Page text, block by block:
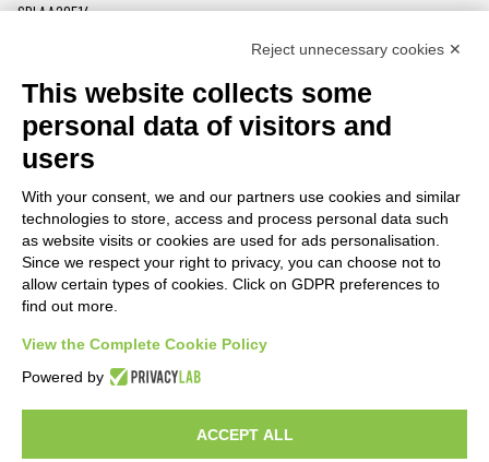
SDI AA2O514
COFFEE GRINDERS
ON DEMAND
DOSERS
BURRS
ACCESSORIES
COMPANY
NEWS
PRIVACY POLICY
CUSTOMER AREA
TERMS AND CONDITIONS
RAEE
Reject unnecessary cookies ✕
This website collects some
personal data of visitors and
users
With your consent, we and our partners use cookies and similar
technologies to store, access and process personal data such
as website visits or cookies are used for ads personalisation.
Since we respect your right to privacy, you can choose not to
allow certain types of cookies. Click on GDPR preferences to
find out more.
View the Complete Cookie Policy
Powered by
ACCEPT ALL